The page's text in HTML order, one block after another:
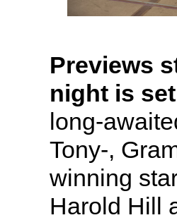
Previews
night is
long-
Tony-,
winning
Harold Hill